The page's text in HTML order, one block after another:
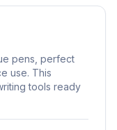
pens, perfect
use. This
tools ready